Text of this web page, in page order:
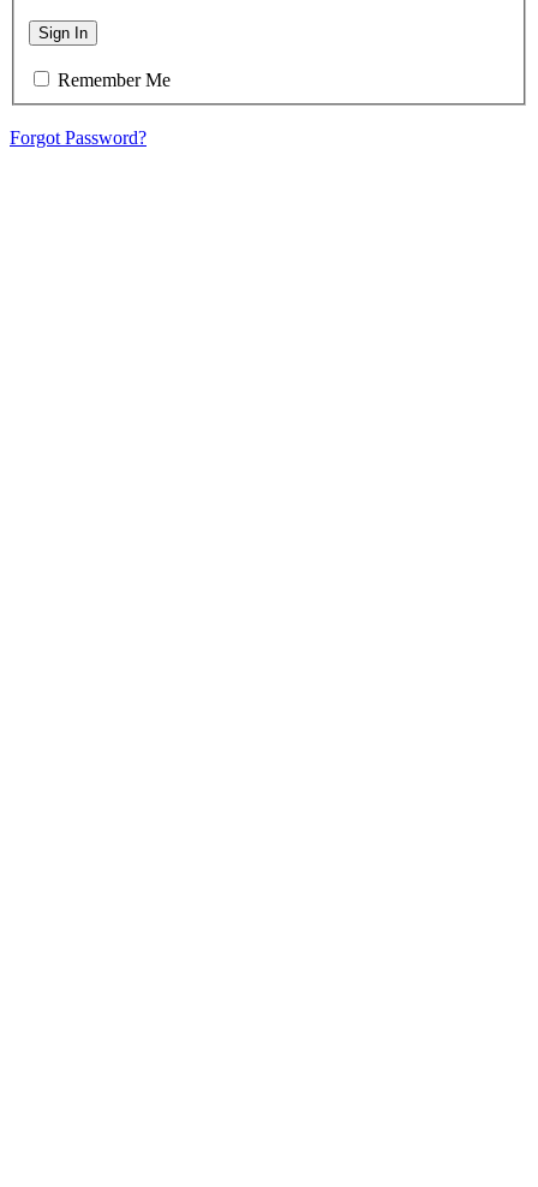
Sign In
Remember Me
Forgot Password?